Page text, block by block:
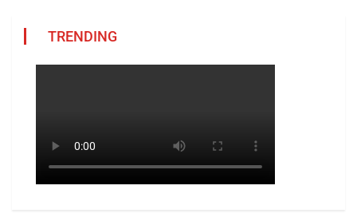
TRENDING